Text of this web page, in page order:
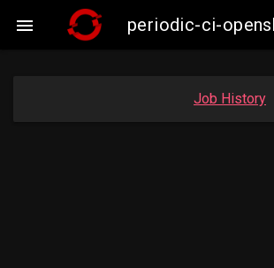
 periodic-ci-
Job History